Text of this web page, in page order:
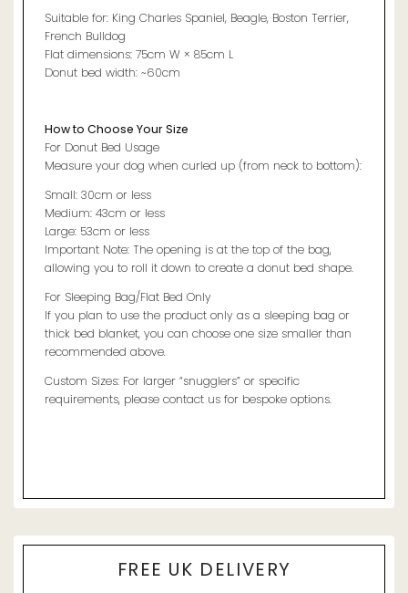
Suitable for: King Charles Spaniel, Beagle, Boston Terrier,
French Bulldog
Flat dimensions: 75cm W × 85cm L
Donut bed width: ~60cm
How to Choose Your Size
For Donut Bed Usage
Measure your dog when curled up (from neck to bottom):
Small: 30cm or less
Medium: 43cm or less
Large: 53cm or less
Important Note: The opening is at the top of the bag,
allowing you to roll it down to create a donut bed shape.
For Sleeping Bag/Flat Bed Only
If you plan to use the product only as a sleeping bag or
thick bed blanket, you can choose one size smaller than
recommended above.
Custom Sizes: For larger “snugglers” or specific
requirements, please contact us for bespoke options.
FREE UK DELIVERY